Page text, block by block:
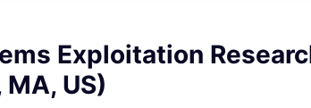
Exploitation
US)